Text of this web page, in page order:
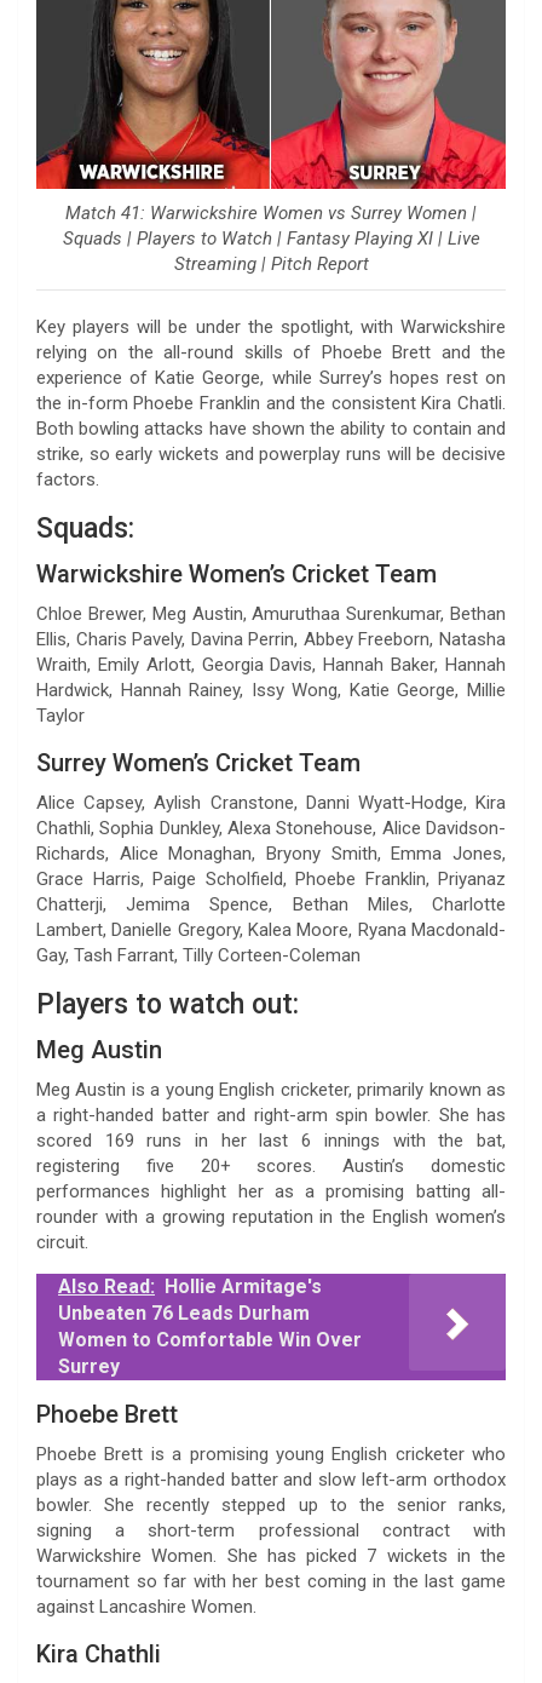
Match 41: Warwickshire Women vs Surrey Women |
Squads | Players to Watch | Fantasy Playing XI | Live
Streaming | Pitch Report
Key players will be under the spotlight, with Warwickshire
relying on the all-round skills of Phoebe Brett and the
experience of Katie George, while Surrey’s hopes rest on
the in-form Phoebe Franklin and the consistent Kira Chatli.
Both bowling attacks have shown the ability to contain and
strike, so early wickets and powerplay runs will be decisive
factors.
Squads:
Warwickshire Women’s Cricket Team
Chloe Brewer, Meg Austin, Amuruthaa Surenkumar, Bethan
Ellis, Charis Pavely, Davina Perrin, Abbey Freeborn, Natasha
Wraith, Emily Arlott, Georgia Davis, Hannah Baker, Hannah
Hardwick, Hannah Rainey, Issy Wong, Katie George, Millie
Taylor
Surrey Women’s Cricket Team
Alice Capsey, Aylish Cranstone, Danni Wyatt-Hodge, Kira
Chathli, Sophia Dunkley, Alexa Stonehouse, Alice Davidson-
Richards, Alice Monaghan, Bryony Smith, Emma Jones,
Grace Harris, Paige Scholfield, Phoebe Franklin, Priyanaz
Chatterji, Jemima Spence, Bethan Miles, Charlotte
Lambert, Danielle Gregory, Kalea Moore, Ryana Macdonald-
Gay, Tash Farrant, Tilly Corteen-Coleman
Players to watch out:
Meg Austin
Meg Austin is a young English cricketer, primarily known as
a right-handed batter and right-arm spin bowler. She has
scored 169 runs in her last 6 innings with the bat,
registering five 20+ scores. Austin’s domestic
performances highlight her as a promising batting all-
rounder with a growing reputation in the English women’s
circuit.
Also Read: Hollie Armitage's
Unbeaten 76 Leads Durham
Women to Comfortable Win Over
Surrey
Phoebe Brett
Phoebe Brett is a promising young English cricketer who
plays as a right-handed batter and slow left-arm orthodox
bowler. She recently stepped up to the senior ranks,
signing a short-term professional contract with
Warwickshire Women. She has picked 7 wickets in the
tournament so far with her best coming in the last game
against Lancashire Women.
Kira Chathli